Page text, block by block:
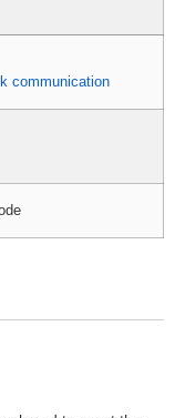
communication